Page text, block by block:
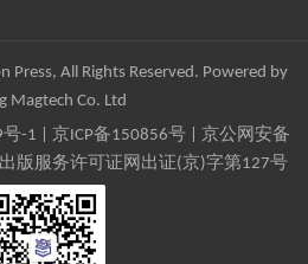
Press, All Rights Reserved. Powered by
Magtech Co. Ltd
号-1 京ICP备150856号| 京公网安备
版服务许可证网出证(京)字第127号